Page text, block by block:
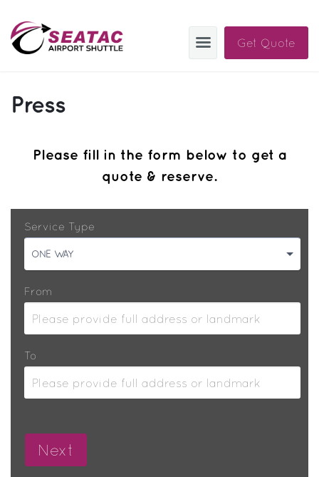
Get Quote
Blog
Contact
Press
Please fill in the form below to get a
quote & reserve.
Service Type
ONE WAY
From
To